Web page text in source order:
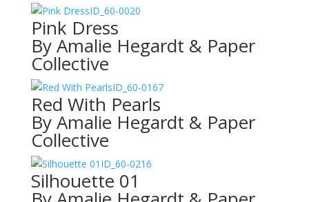
ID_60-0020
Pink Dress
By Amalie Hegardt & Paper
Collective
ID_60-0167
Red With Pearls
By Amalie Hegardt & Paper
Collective
ID_60-0216
Silhouette 01